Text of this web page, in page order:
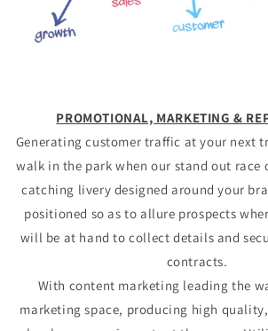
PROMOTIONAL, MARKETING &
Generating customer traffic at your next
walk in the park when our stand out race
catching livery designed around your
positioned so as to allure prospects
will be at hand to collect details and
contracts.
With content marketing leading the
marketing space, producing high